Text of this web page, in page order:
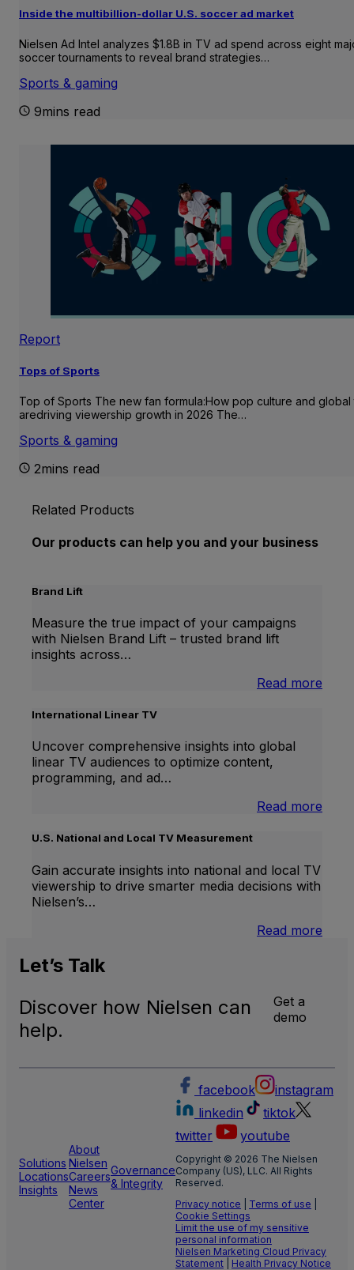
Inside the multibillion-dollar U.S. soccer ad market
Nielsen Ad Intel analyzes $1.8B in TV ad spend across eight
soccer tournaments to reveal brand strategies…
Sports & gaming
9mins read
Report
Tops of Sports
Top of Sports The new fan formula:How pop culture and global
aredriving viewership growth in 2026 The…
Sports & gaming
2mins read
Related Products
Our products can help you and your business
Brand Lift
Measure the true impact of your campaigns
with Nielsen Brand Lift – trusted brand lift
insights across…
Read more
International Linear TV
Uncover comprehensive insights into global
linear TV audiences to optimize content,
programming, and ad…
Read more
U.S. National and Local TV Measurement
Gain accurate insights into national and local TV
viewership to drive smarter media decisions with
Nielsen’s…
Read more
Let’s Talk
Discover how Nielsen can
help.
Get a
demo
Solutions
Locations
Insights
About
Nielsen
Careers
News
Center
Governance
& Integrity
facebook
instagram
linkedin
tiktok
twitter
youtube
Copyright © 2026 The Nielsen
Company (US), LLC. All Rights
Reserved.
Privacy notice
Terms of use
Cookie Settings
Limit the use of my sensitive
personal information
Nielsen Marketing Cloud Privacy
Statement
Health Privacy Notice